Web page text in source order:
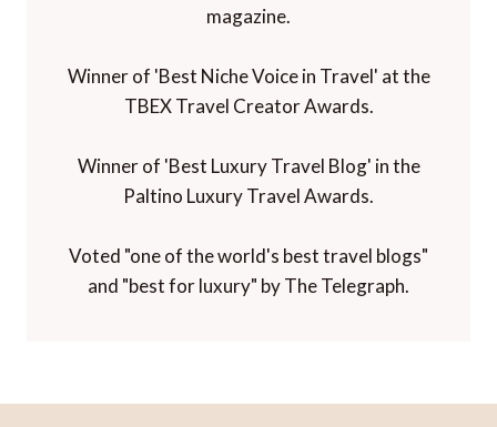
magazine.
Winner of 'Best Niche Voice in Travel' at the
TBEX Travel Creator Awards.
Winner of 'Best Luxury Travel Blog' in the
Paltino Luxury Travel Awards.
Voted "one of the world's best travel blogs"
and "best for luxury" by The Telegraph.